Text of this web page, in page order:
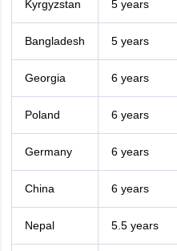
Kyrgyzstan 5 years
Bangladesh 5 years
Georgia 6 years
Poland 6 years
Germany 6 years
China 6 years
Nepal 5.5 years